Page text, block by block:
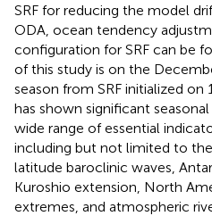
SRF for reducing the model
ODA, ocean tendency
configuration for SRF can be
of this study is on the
season from SRF initialized on 1
has shown significant
wide range of essential
including but not limited to the
latitude baroclinic waves,
Kuroshio extension, North
extremes, and atmospheric